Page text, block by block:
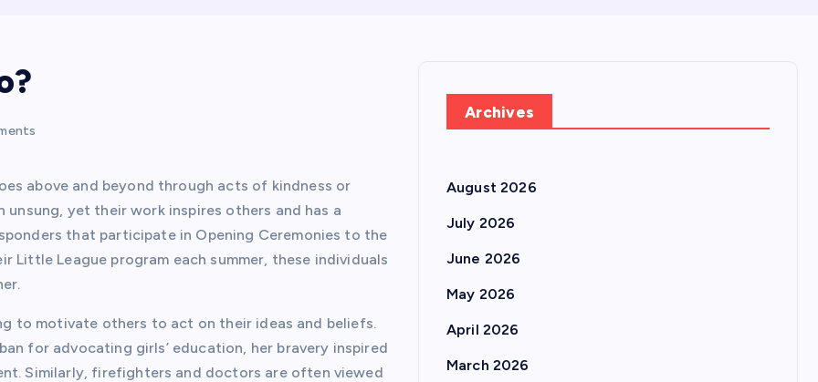
above and beyond through acts of kindness or
yet their work inspires others and has a
that participate in Opening Ceremonies to the
League program each summer, these individuals
to motivate others to act on their ideas and beliefs.
for advocating girls’ education, her bravery inspired
Similarly, firefighters and doctors are often viewed
Archives
August 2026
July 2026
June 2026
May 2026
April 2026
March 2026